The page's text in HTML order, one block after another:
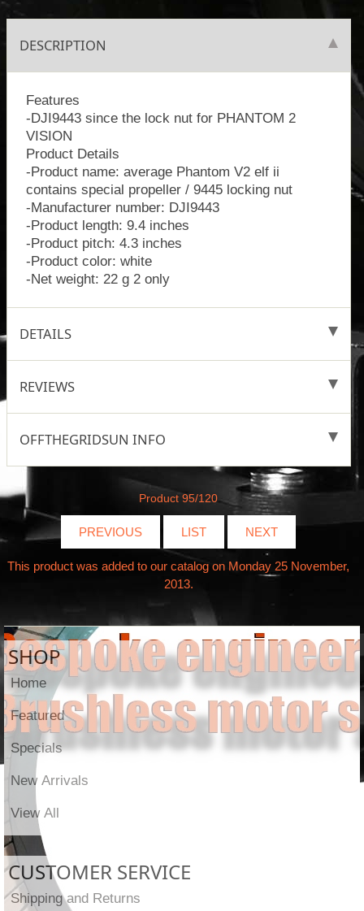
DESCRIPTION
Features
-DJI9443 since the lock nut for PHANTOM 2
VISION
Product Details
-Product name: average Phantom V2 elf ii
contains special propeller / 9445 locking nut
-Manufacturer number: DJI9443
-Product length: 9.4 inches
-Product pitch: 4.3 inches
-Product color: white
-Net weight: 22 g 2 only
DETAILS
REVIEWS
OFFTHEGRIDSUN INFO
Product 95/120
PREVIOUS LIST NEXT
This product was added to our catalog on Monday 25 November,
2013.
SHOP
Home
Featured
Specials
New Arrivals
View All
CUSTOMER SERVICE
Shipping and Returns